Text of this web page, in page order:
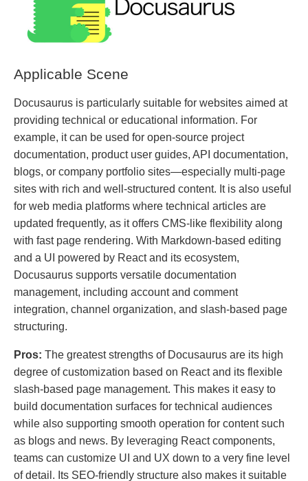
Applicable Scene
Docusaurus is particularly suitable for websites aimed at
providing technical or educational information. For
example, it can be used for open-source project
documentation, product user guides, API documentation,
blogs, or company portfolio sites—especially multi-page
sites with rich and well-structured content. It is also useful
for web media platforms where technical articles are
updated frequently, as it offers CMS-like flexibility along
with fast page rendering. With Markdown-based editing
and a UI powered by React and its ecosystem,
Docusaurus supports versatile documentation
management, including account and comment
integration, channel organization, and slash-based page
structuring.
Pros: The greatest strengths of Docusaurus are its high
degree of customization based on React and its flexible
slash-based page management. This makes it easy to
build documentation surfaces for technical audiences
while also supporting smooth operation for content such
as blogs and news. By leveraging React components,
teams can customize UI and UX down to a very fine level
of detail. Its SEO-friendly structure also makes it suitable